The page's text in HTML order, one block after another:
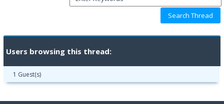
Users browsing this thread:
1 Guest(s)